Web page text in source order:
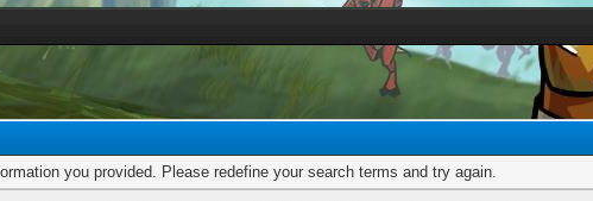
you provided. Please redefine your search terms and try again.